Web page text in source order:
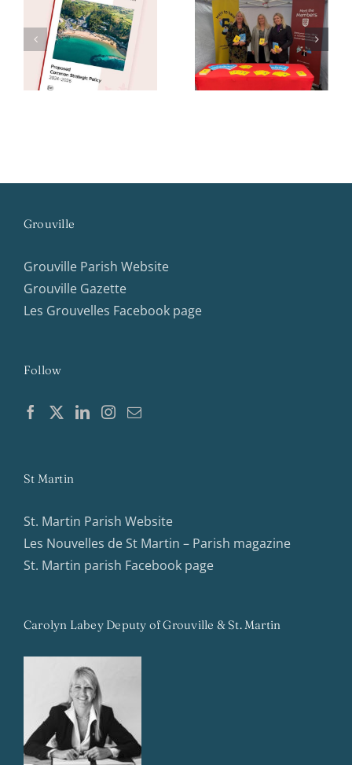
2023
Democracy
week
First
Impressions of
the States
Assembly
Grouville
Grouville Parish Website
Grouville Gazette
Les Grouvelles Facebook page
Follow
St Martin
St. Martin Parish Website
Les Nouvelles de St Martin – Parish magazine
St. Martin parish Facebook page
Carolyn Labey Deputy of Grouville & St. Martin